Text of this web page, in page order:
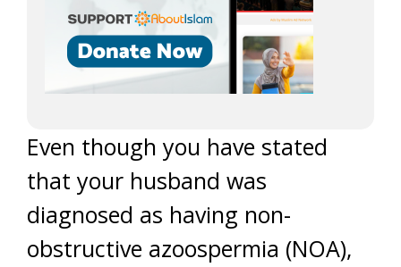
Even though you have stated
that your husband was
diagnosed as having non-
obstructive azoospermia (NOA),